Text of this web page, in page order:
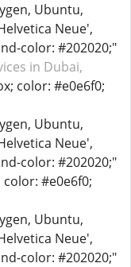
Ubuntu,
Neue',
color: #202020;"
in Dubai,
color: #e0e6f0;
Ubuntu,
Neue',
color: #202020;"
#e0e6f0;
Ubuntu,
Neue',
color: #202020;"